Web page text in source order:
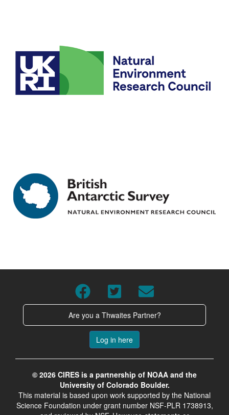
Are you a Thwaites Partner?
Log in here
© 2026 CIRES is a partnership of NOAA and the
University of Colorado Boulder.
This material is based upon work supported by the National
Science Foundation under grant number NSF-PLR 1738913,